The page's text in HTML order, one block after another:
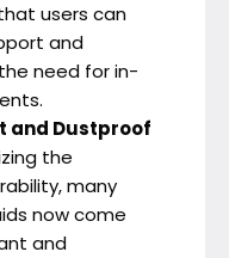
users can
and
need for in-
and Dustproof
the
many
now come
and